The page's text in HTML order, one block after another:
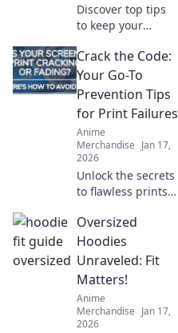
Discover top tips
to keep your
snuggly! Uncover
the secrets that
will make your
cozy companion
last for years.
Crack the Code:
Your Go-To
Prevention Tips
for Print Failures
Anime
Merchandise Jan 17,
2026
Unlock the secrets
to flawless prints!
tips to prevent
print failures and
keep your projects
running smoothly.
Oversized
Hoodies
Unraveled: Fit
Matters!
Anime
Merchandise Jan 17,
2026